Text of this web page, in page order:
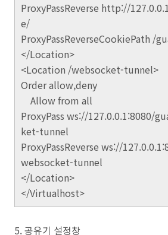
ProxyPassReverse http://
e/
ProxyPassReverseCookiePath /
</Location>
<Location /websocket-tunnel>
Order allow,deny
Allow from all
ProxyPass ws://127.0.0.1:8080/
ket-tunnel
ProxyPassReverse ws://
websocket-tunnel
</Location>
</Virtualhost>
5. 공유기 설정창